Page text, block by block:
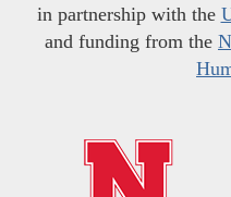
in partnership with the
and funding from the